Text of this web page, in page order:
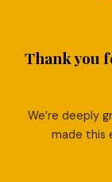
Thank you
We’re deeply
made this